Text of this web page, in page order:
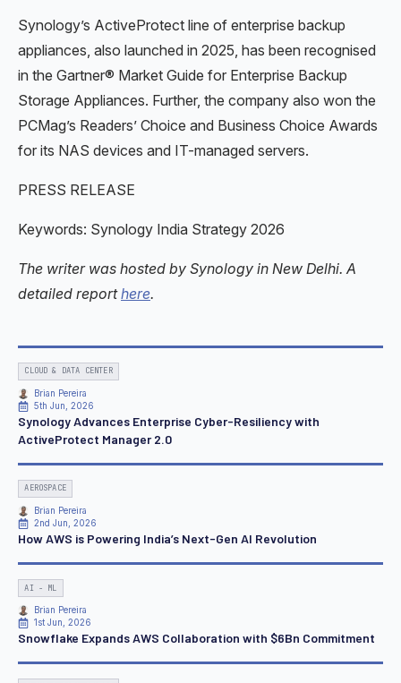
Synology’s ActiveProtect line of enterprise backup
appliances, also launched in 2025, has been recognised
in the Gartner® Market Guide for Enterprise Backup
Storage Appliances. Further, the company also won the
PCMag’s Readers’ Choice and Business Choice Awards
for its NAS devices and IT-managed servers.
PRESS RELEASE
Keywords: Synology India Strategy 2026
The writer was hosted by Synology in New Delhi. A
detailed reporthere.
CLOUD & DATA CENTER
Brian Pereira
5th Jun, 2026
Synology Advances Enterprise Cyber-Resiliency with
ActiveProtect Manager 2.0
AEROSPACE
Brian Pereira
2nd Jun, 2026
How AWS is Powering India’s Next-Gen AI Revolution
AI - ML
Brian Pereira
1st Jun, 2026
Snowflake Expands AWS Collaboration with $6Bn Commitment